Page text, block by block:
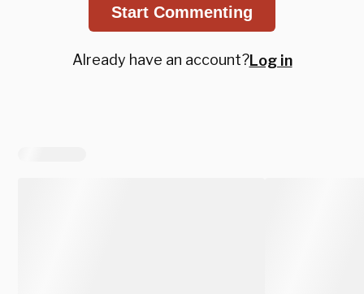
Start Commenting
Already have an account?Log in